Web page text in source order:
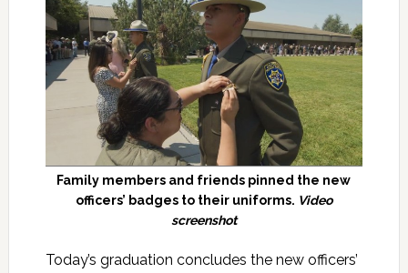
Family members and friends pinned the new
officers’ badges to their uniforms. Video
screenshot
Today’s graduation concludes the new officers’